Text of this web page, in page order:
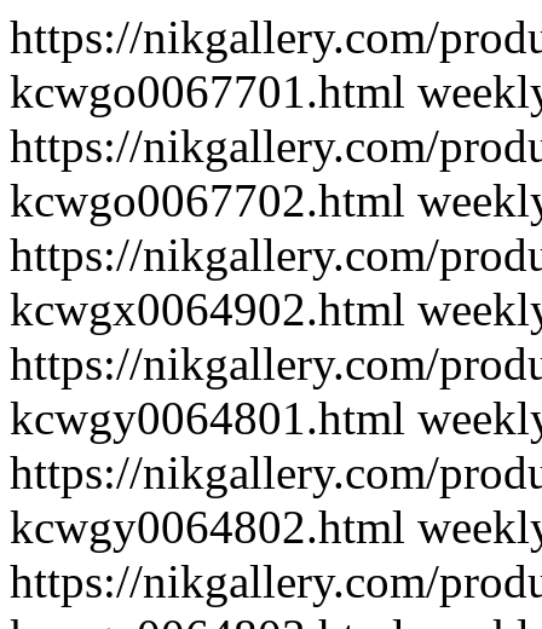
https://nikgallery.com/
kcwgo0067701.html
https://nikgallery.com/
kcwgo0067702.html
https://nikgallery.com/
kcwgx0064902.html
https://nikgallery.com/
kcwgy0064801.html
https://nikgallery.com/
kcwgy0064802.html
https://nikgallery.com/